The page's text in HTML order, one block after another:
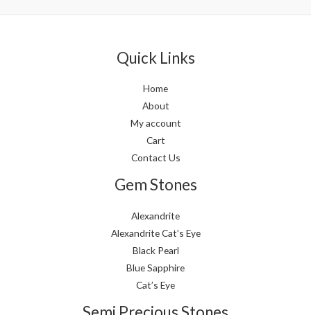
Quick Links
Home
About
My account
Cart
Contact Us
Gem Stones
Alexandrite
Alexandrite Cat’s Eye
Black Pearl
Blue Sapphire
Cat’s Eye